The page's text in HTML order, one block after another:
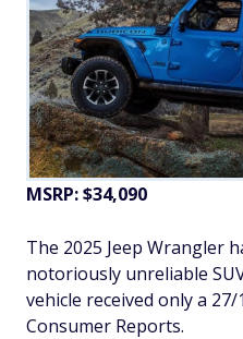
MSRP: $34,090
The 2025 Jeep Wrangler
notoriously unreliable
vehicle received only a
Consumer Reports.